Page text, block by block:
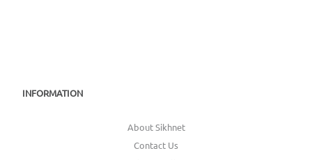
INFORMATION
About Sikhnet
Contact Us